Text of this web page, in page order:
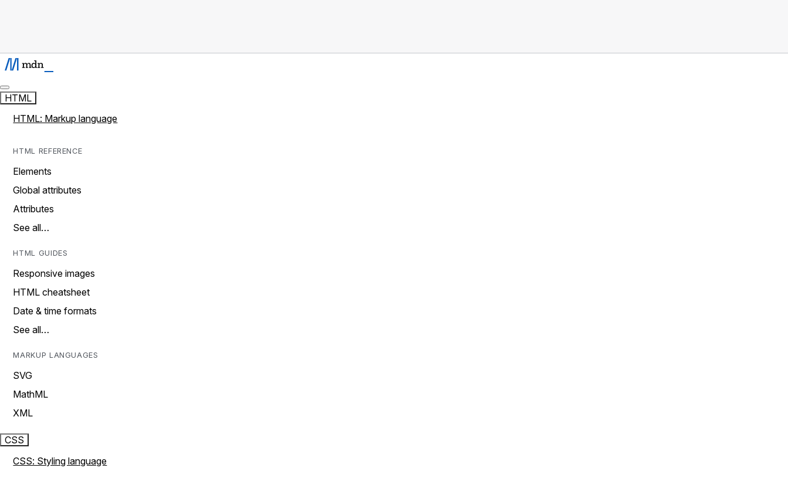
HTML
HTML: Markup language
HTML REFERENCE
Elements
Global attributes
Attributes
See all…
HTML GUIDES
Responsive images
HTML cheatsheet
Date & time formats
See all…
MARKUP LANGUAGES
SVG
MathML
XML
CSS
CSS: Styling language